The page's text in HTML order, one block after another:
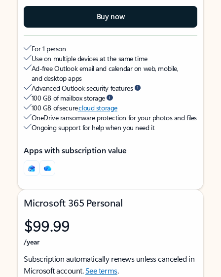
Buy now
For 1 person
Use on multiple devices at the same time
Ad-free Outlook email and calendar on web, mobile,
and desktop apps
Advanced Outlook security features
100 GB of mailbox storage
100 GB of securecloud storage
OneDrive ransomware protection for your photos and files
Ongoing support for help when you need it
Apps with subscription value
Microsoft 365 Personal
$99.99
/year
Subscription automatically renews unless canceled in
Microsoft account.See terms.